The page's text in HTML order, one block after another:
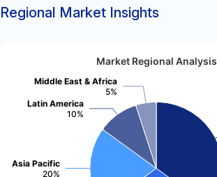
Regional Market Insights
Market Regional Analysis
Asia Pacific
20%
Latin America
10%
Middle East & Africa
5%